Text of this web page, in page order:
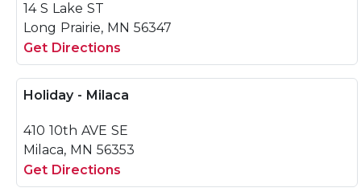
14 S Lake ST
Long Prairie, MN 56347
Get Directions
Holiday - Milaca
410 10th AVE SE
Milaca, MN 56353
Get Directions